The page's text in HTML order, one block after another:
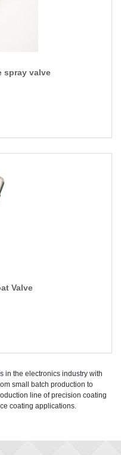
spray valve
Valve
in the electronics industry with
small batch production to
line of precision coating
coating applications.